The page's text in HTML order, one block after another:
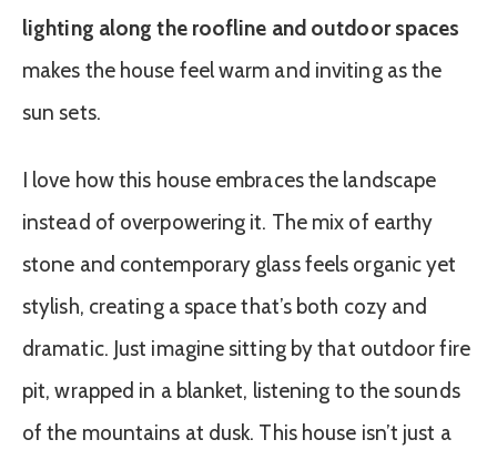
lighting along the roofline and outdoor spaces
makes the house feel warm and inviting as the
sun sets.
I love how this house embraces the landscape
instead of overpowering it. The mix of earthy
stone and contemporary glass feels organic yet
stylish, creating a space that’s both cozy and
dramatic. Just imagine sitting by that outdoor fire
pit, wrapped in a blanket, listening to the sounds
of the mountains at dusk. This house isn’t just a